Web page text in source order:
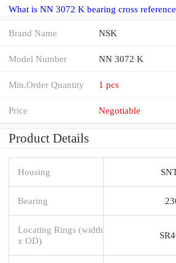
What is NN 3072 K bearing cross reference
Brand Name NSK
Model Number NN 3072 K
Min.Order Quantity 1 pcs
Price Negotiable
Product Details
Housing
Bearing
Locating Rings (width
x OD)